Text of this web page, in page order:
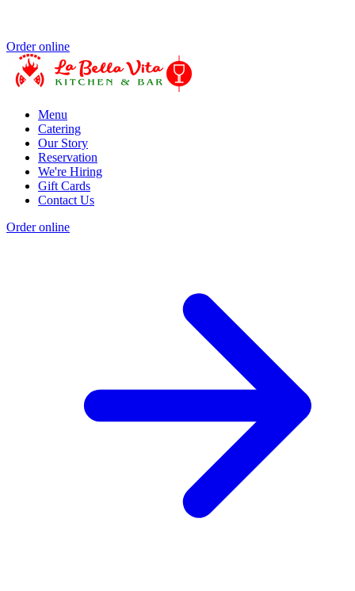
Order online
Menu
Catering
Our Story
Reservation
We're Hiring
Gift Cards
Contact Us
Order online